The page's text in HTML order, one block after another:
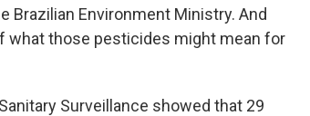
Brazilian Environment Ministry. And
what those pesticides might mean for
Surveillance showed that 29